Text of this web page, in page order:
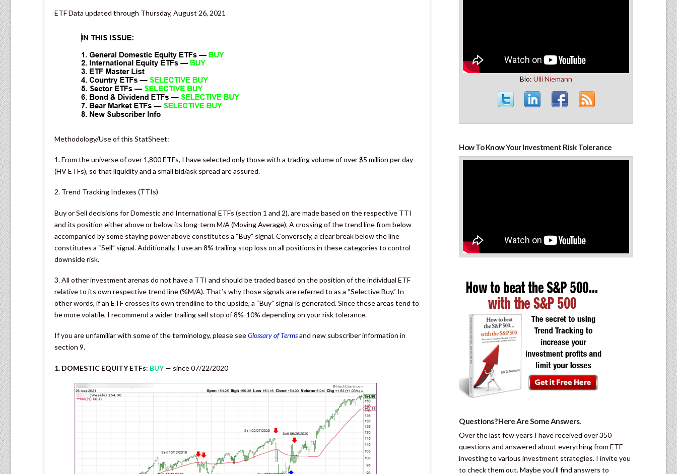
ETF Data updated through Thursday, August 26, 2021
Methodology/Use of this StatSheet:
1. From the universe of over 1,800 ETFs, I have selected only those with a trading volume of over $5 million per day
(HV ETFs), so that liquidity and a small bid/ask spread are assured.
2. Trend Tracking Indexes (TTIs)
Buy or Sell decisions for Domestic and International ETFs (section 1 and 2), are made based on the respective TTI
and its position either above or below its long-term M/A (Moving Average). A crossing of the trend line from below
accompanied by some staying power above constitutes a “Buy” signal. Conversely, a clear break below the line
constitutes a “Sell” signal. Additionally, I use an 8% trailing stop loss on all positions in these categories to control
downside risk.
3. All other investment arenas do not have a TTI and should be traded based on the position of the individual ETF
relative to its own respective trend line (%M/A). That’s why those signals are referred to as a “Selective Buy.” In
other words, if an ETF crosses its own trendline to the upside, a “Buy” signal is generated. Since these areas tend to
be more volatile, I recommend a wider trailing sell stop of 8%-10% depending on your risk tolerance.
If you are unfamiliar with some of the terminology, please seeGlossary of Termsand new subscriber information in
section 9.
1. DOMESTIC EQUITY ETFs: BUY — since 07/22/2020
Bio:Ulli Niemann
How To Know Your Investment Risk Tolerance
Questions? Here Are Some Answers.
Over the last few years I have received over 350
questions and answered about everything from ETF
investing to various investment strategies. I invite you
to check them out. Maybe you’ll find answers to